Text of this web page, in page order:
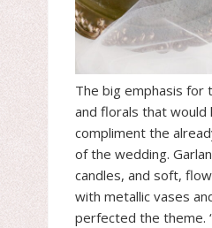
The big emphasis for
and florals that would
compliment the
of the wedding.
candles, and soft,
with metallic vases
perfected the theme.